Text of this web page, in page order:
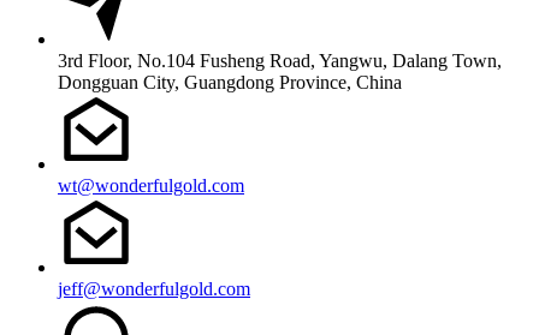
3rd Floor, No.104 Fusheng Road, Yangwu, Dalang Town,
Dongguan City, Guangdong Province, China
wt@wonderfulgold.com
jeff@wonderfulgold.com